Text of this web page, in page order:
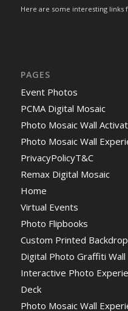
Here are some interesting links
PAGES
Event Photos
PCMA Digital Mosaic
Photo Mosaic Wall
Photo Mosaic Wall
PrivacyPolicyT&C
Remax Digital Mosaic
Home
Virtual Events
Photo Flipbooks
Custom Printed
Digital Photo Graffiti Wall
Interactive Photo
Deck
Photo Mosaic Wall